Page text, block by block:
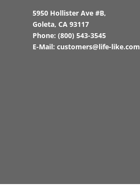
5950 Hollister Ave #B,
Goleta, CA 93117
Phone:(800) 543-3545
E-Mail:customers@life-like.com